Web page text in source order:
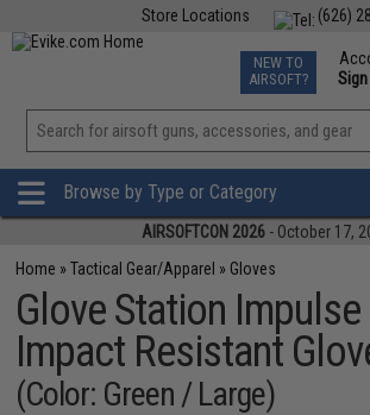
(626)
Store Locations
TCG Events
Phone
NEW TO
AIRSOFT?
Sign
View
»
Browse by Type or Category
AIRSOFTCON 2026 - October 17,
Home »Tactical Gear/Apparel » Gloves
Glove Station Impulse
Impact Resistant
(Color: Green / Large)